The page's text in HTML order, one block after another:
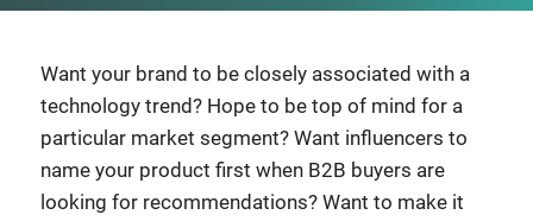
Want your brand to be closely associated with a
technology trend? Hope to be top of mind for a
particular market segment? Want influencers to
name your product first when B2B buyers are
looking for recommendations? Want to make it